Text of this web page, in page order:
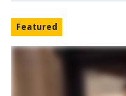
Featured